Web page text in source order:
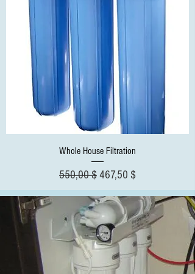
Whole House Filtration
Standardpreis
550,00 $Sale-Preis
467,50 $